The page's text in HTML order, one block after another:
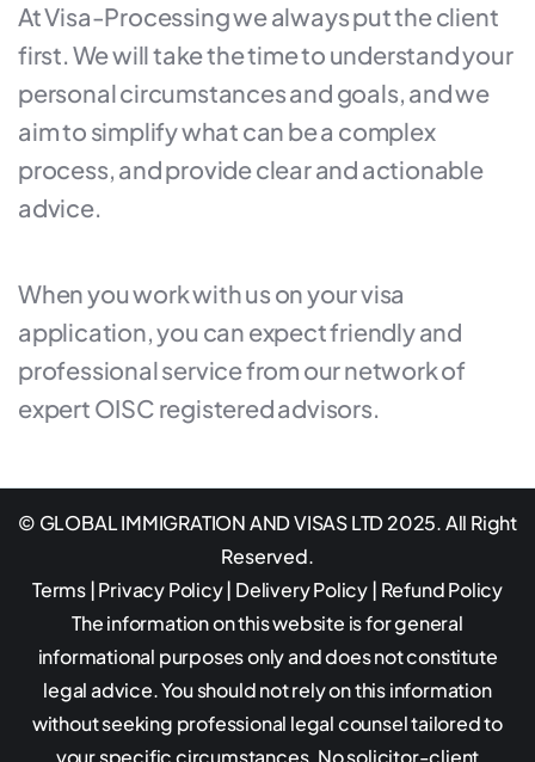
At Visa-Processing we always put the client
first. We will take the time to understand your
personal circumstances and goals, and we
aim to simplify what can be a complex
process, and provide clear and actionable
advice.
When you work with us on your visa
application, you can expect friendly and
professional service from our network of
expert OISC registered advisors.
© GLOBAL IMMIGRATION AND VISAS LTD 2025. All Right
Reserved.
Terms |Privacy Policy| Delivery Policy | Refund Policy
The information on this website is for general
informational purposes only and does not constitute
legal advice. You should not rely on this information
without seeking professional legal counsel tailored to
your specific circumstances. No solicitor-client